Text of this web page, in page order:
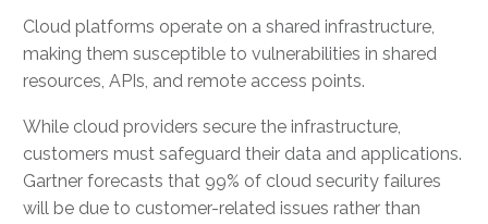
Cloud platforms operate on a shared infrastructure,
making them susceptible to vulnerabilities in shared
resources, APIs, and remote access points.
While cloud providers secure the infrastructure,
customers must safeguard their data and applications.
Gartner forecasts that 99% of cloud security failures
will be due to customer-related issues rather than